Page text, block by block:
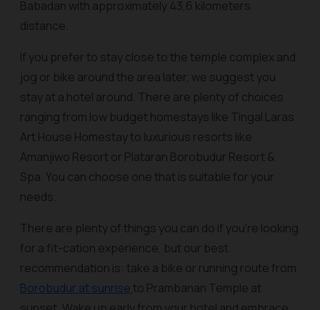
Babadan with approximately 43,6 kilometers
distance.
If you prefer to stay close to the temple complex and
jog or bike around the area later, we suggest you
stay at a hotel around. There are plenty of choices
ranging from low budget homestays like Tingal Laras
Art House Homestay to luxurious resorts like
Amanjiwo Resort or Plataran Borobudur Resort &
Spa. You can choose one that is suitable for your
needs.
There are plenty of things you can do if you’re looking
for a fit-cation experience, but our best
recommendation is: take a bike or running route from
Borobudur at sunriseto Prambanan Temple at